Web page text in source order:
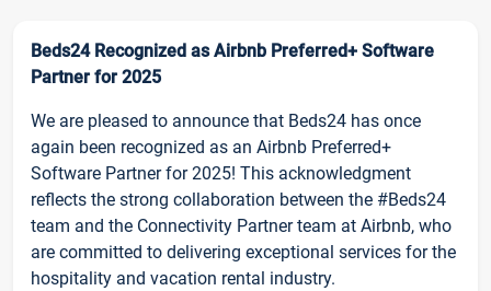
Beds24 Recognized as Airbnb Preferred+ Software
Partner for 2025
We are pleased to announce that Beds24 has once
again been recognized as an Airbnb Preferred+
Software Partner for 2025! This acknowledgment
reflects the strong collaboration between the #Beds24
team and the Connectivity Partner team at Airbnb, who
are committed to delivering exceptional services for the
hospitality and vacation rental industry.